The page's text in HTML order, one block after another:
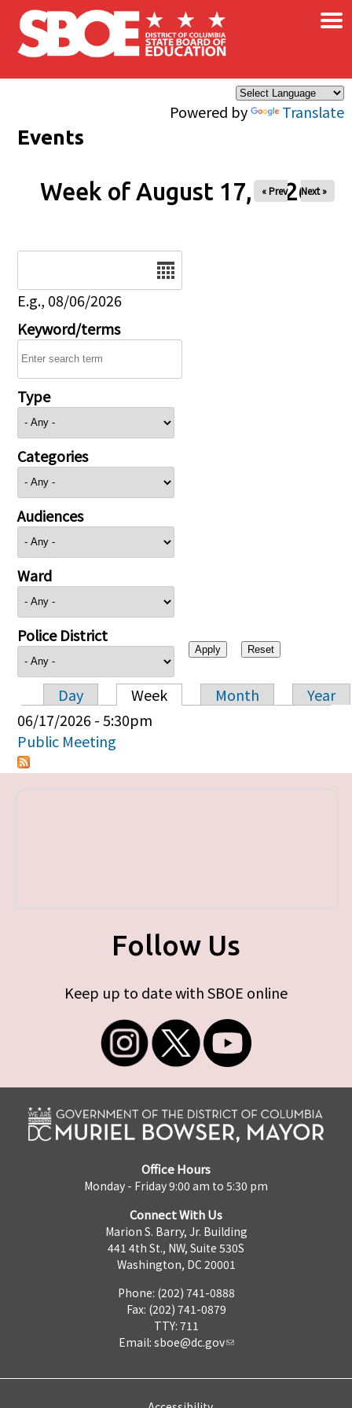
Skip to main content
Powered by Translate
×
Events
Week of August 17, 2026
« Prev Next »
E.g., 08/06/2026
Keyword/terms
Type
Categories
Audiences
Ward
Police District
Primary tabs
Day Week Month
Year
06/17/2026 - 5:30pm
Public Meeting
Follow Us
Keep up to date with SBOE online
Office Hours
Monday - Friday 9:00 am to 5:30 pm
Connect With Us
Marion S. Barry, Jr. Building
441 4th St., NW, Suite 530S
Washington, DC 20001
Phone: (202) 741-0888
Fax: (202) 741-0879
TTY: 711
Email: sboe@dc.gov